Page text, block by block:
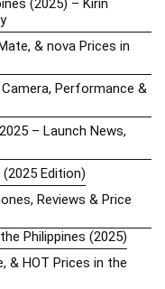
(2025) – Kirin
& nova Prices in
Performance &
– Launch News,
Edition)
Reviews & Price
Philippines (2025)
& HOT Prices in the